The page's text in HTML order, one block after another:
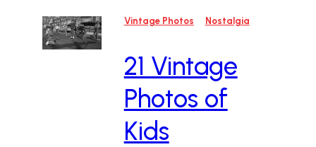
Vintage Photos Nostalgia
21 Vintage
Photos of
Kids